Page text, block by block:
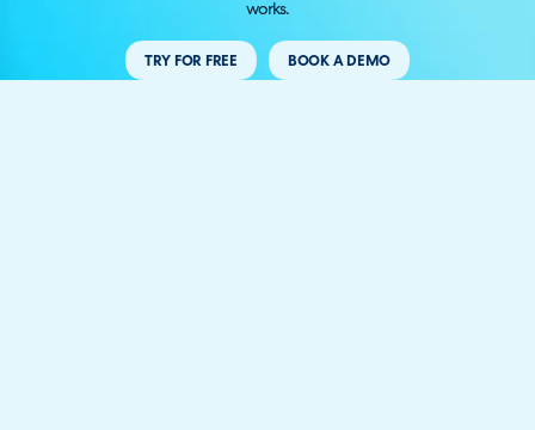
works.
TRY FOR FREE BOOK A DEMO